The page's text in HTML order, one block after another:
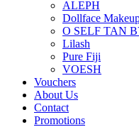
ALEPH
Dollface
O SELF TAN
Lilash
Pure Fiji
VOESH
Vouchers
About Us
Contact
Promotions